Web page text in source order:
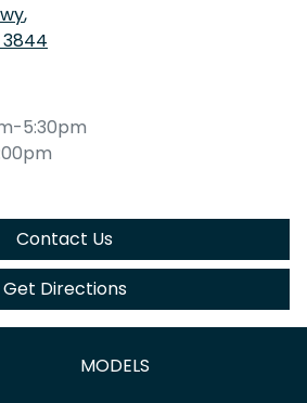
,
3844
5:30pm
Contact Us
Get Directions
MODELS